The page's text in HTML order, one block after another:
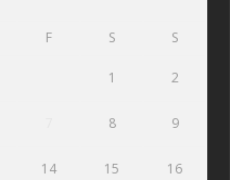
F S S
1 2
8 9
14 15 16